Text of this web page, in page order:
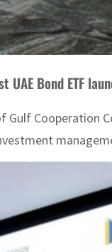
UAE Bond ETF
Gulf Cooperation